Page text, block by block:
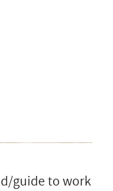
guide to work